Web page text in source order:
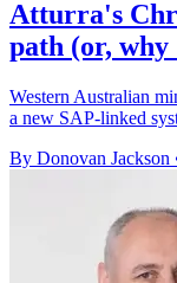
Atturra's
path (or,
Western Australian
a new SAP-linked
By Donovan Jackson